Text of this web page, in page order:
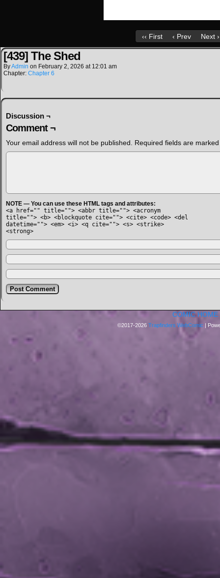
‹‹ First ‹ Prev Next ›
[439] The Shed
ByAdmin on February 2, 2026 at 12:01 am
Chapter: Chapter 6
Discussion ¬
Comment ¬
Your email address will not be published. Required fields are
NOTE — You can use these HTML tags and attributes:
<a href="" title=""> <abbr title=""> <acronym
title=""> <b> <blockquote cite=""> <cite> <code> <del
datetime=""> <em> <i> <q cite=""> <s> <strike>
<strong>
COMIC HOME
©2017-2026 Trapfinders WebComic |